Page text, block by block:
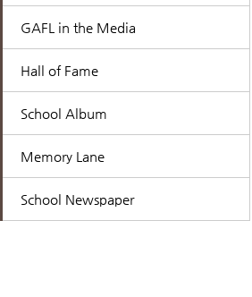
GAFL in the Media
Hall of Fame
School Album
Memory Lane
School Newspaper